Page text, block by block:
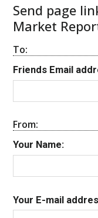
Send page
Market
To:
Friends Email
From:
Your Name:
Your E-mail